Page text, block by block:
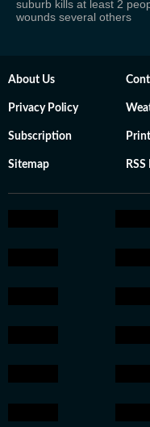
suburb kills at least 2
wounds several others
About Us
Privacy Policy
Subscription
Sitemap RSS